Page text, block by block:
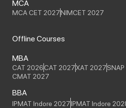
MCA
MCA CET 2027NIMCET 2027
Offline Courses
MBA
CAT 2026CAT 2027XAT 2027
CMAT 2027
BBA
IPMAT Indore 2027IPMAT Indore